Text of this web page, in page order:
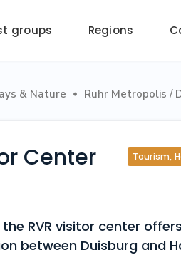
groups Regions
& Nature  Ruhr Metropolis /
Center Tourism,
RVR visitor center
between Duisburg and